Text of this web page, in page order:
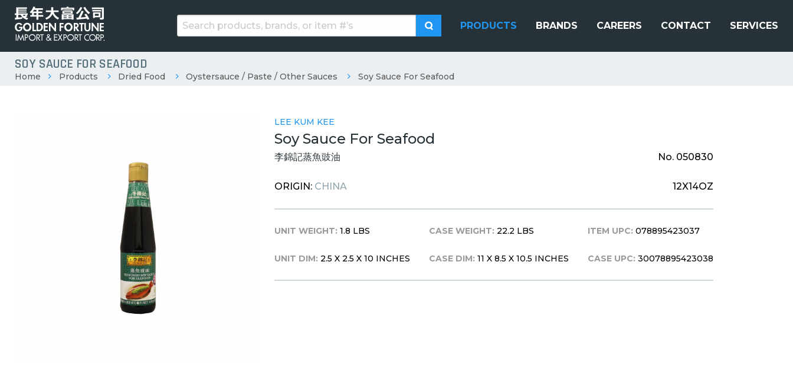
PRODUCTS BRANDS CAREERS CONTACT SERVICES
SOY SAUCE FOR SEAFOOD
Home Products Dried Food Oystersauce / Paste / Other Sauces Soy Sauce For Seafood
LEE KUM KEE
Soy Sauce For Seafood
李錦記蒸魚豉油 No. 050830
ORIGIN: CHINA 12X14OZ
UNIT WEIGHT: 1.8 LBS
UNIT DIM: 2.5 X 2.5 X 10 INCHES
CASE WEIGHT: 22.2 LBS
CASE DIM: 11 X 8.5 X 10.5 INCHES
ITEM UPC: 078895423037
CASE UPC: 30078895423038